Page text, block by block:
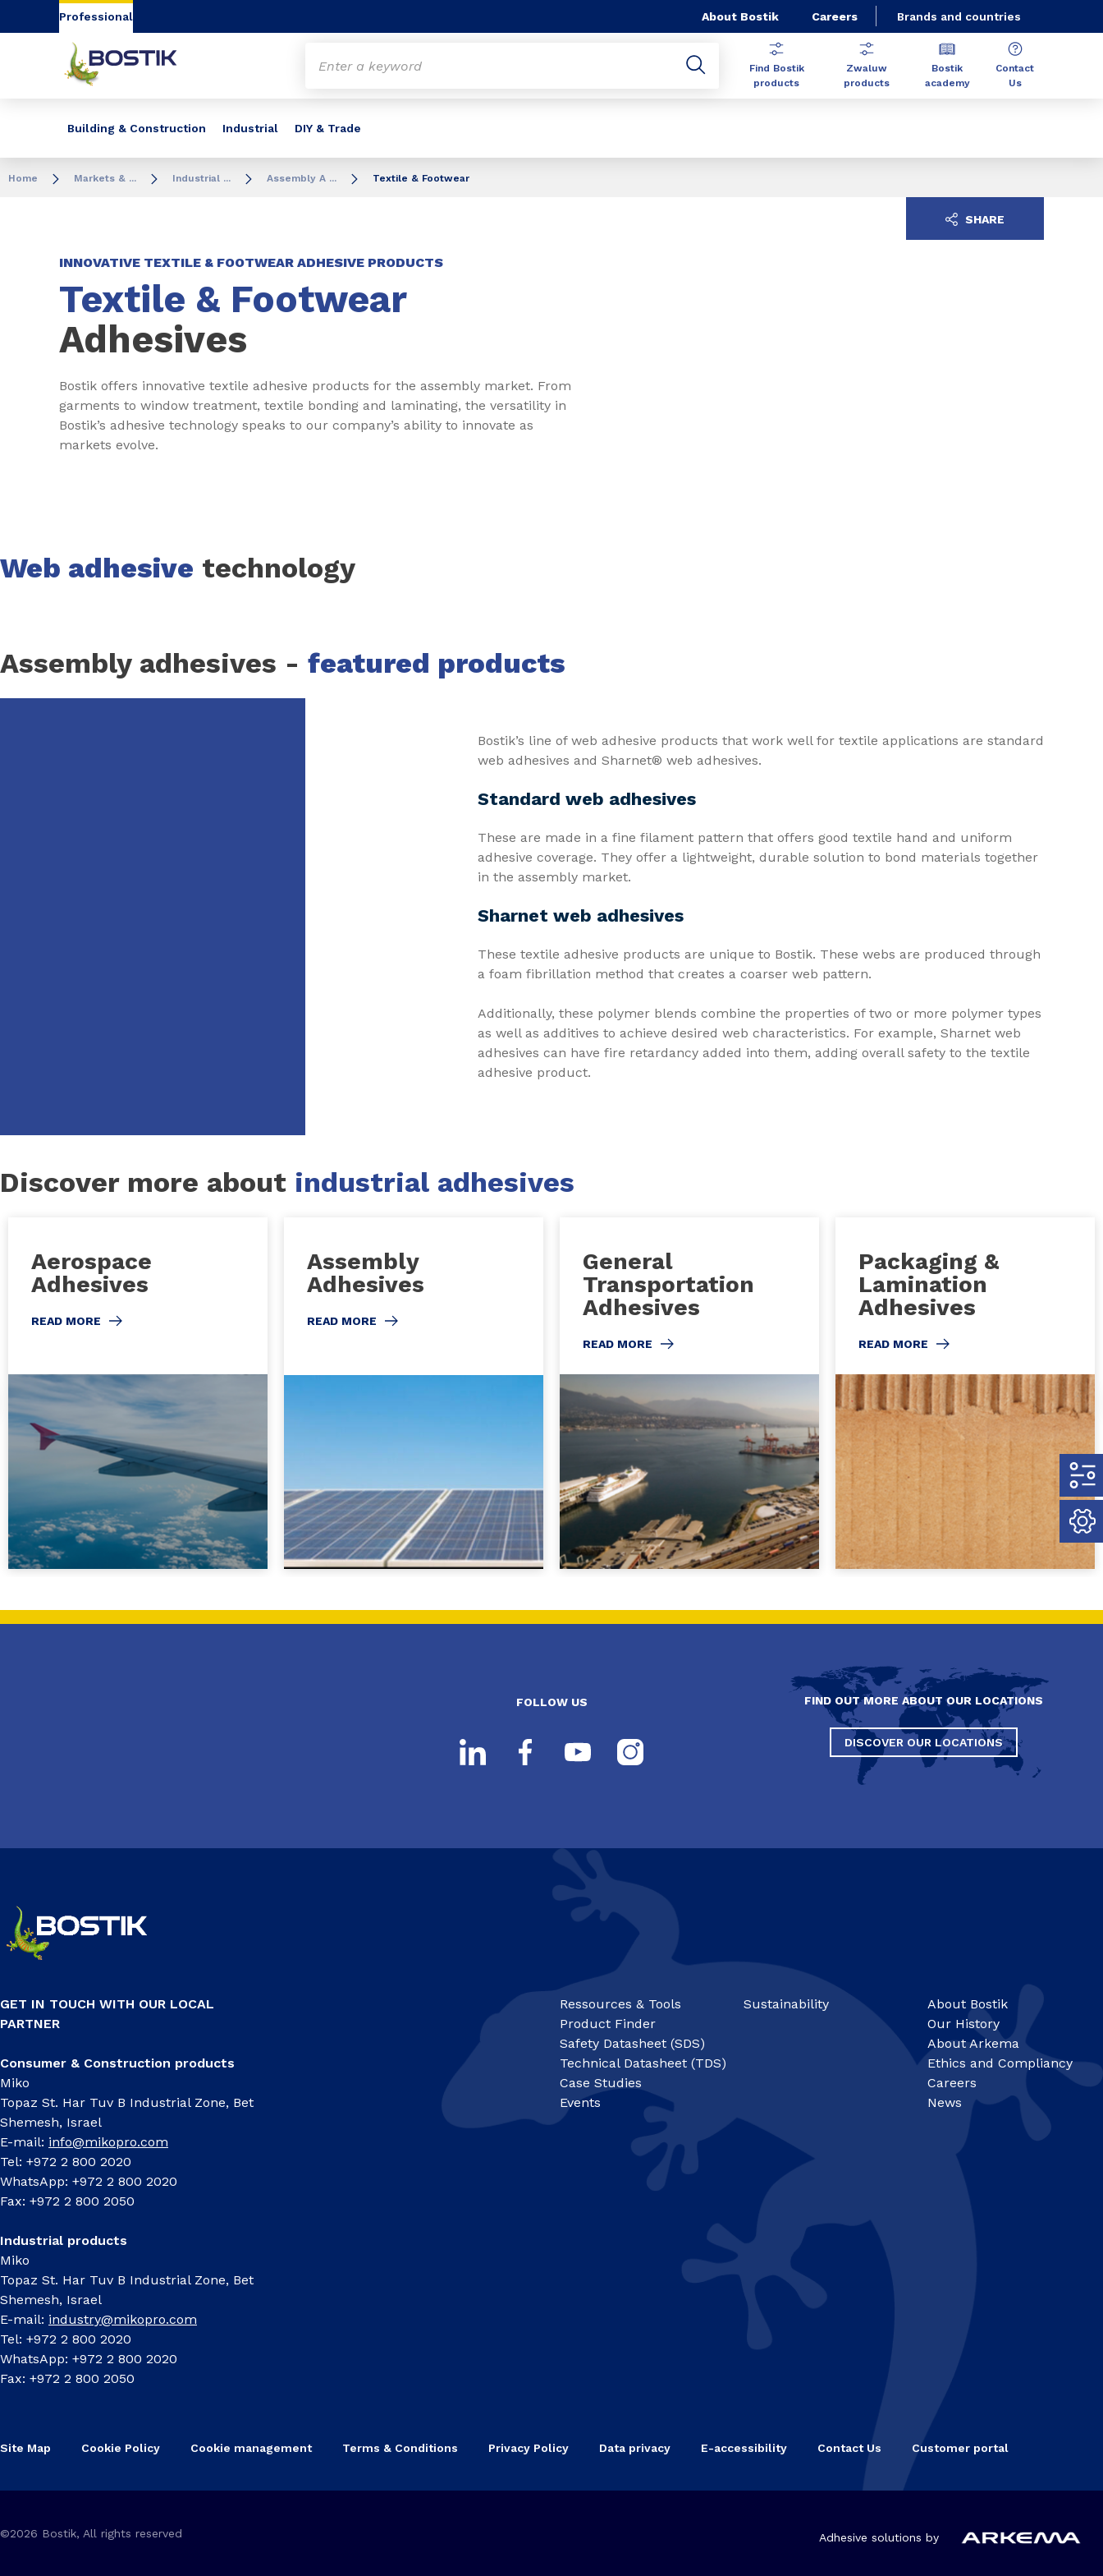
Go to content Go to navigation
Professional About Bostik Careers Brands and countries
Building & Construction Industrial DIY & Trade
Find Bostik
products
Zwaluw
products
Bostik
academy
Contact
Us
Home Markets & ... Industrial ... Assembly A ... Textile & Footwear
INNOVATIVE TEXTILE & FOOTWEAR ADHESIVE PRODUCTS
Textile & Footwear
Adhesives
Bostik offers innovative textile adhesive products for the assembly market. From
garments to window treatment, textile bonding and laminating, the versatility in
Bostik’s adhesive technology speaks to our company’s ability to innovate as
markets evolve.
SHARE
Web adhesive technology
Assembly adhesives - featured products
Bostik’s line of web adhesive products that work well for textile applications are standard
web adhesives and Sharnet® web adhesives.
Standard web adhesives
These are made in a fine filament pattern that offers good textile hand and uniform
adhesive coverage. They offer a lightweight, durable solution to bond materials together
in the assembly market.
Sharnet web adhesives
These textile adhesive products are unique to Bostik. These webs are produced through
a foam fibrillation method that creates a coarser web pattern.
Additionally, these polymer blends combine the properties of two or more polymer types
as well as additives to achieve desired web characteristics. For example, Sharnet web
adhesives can have fire retardancy added into them, adding overall safety to the textile
adhesive product.
Discover more about industrial adhesives
Aerospace
Adhesives
READ MORE
Assembly
Adhesives
READ MORE
General
Transportation
Adhesives
READ MORE
Packaging &
Lamination
Adhesives
READ MORE
FOLLOW US FIND OUT MORE ABOUT OUR LOCATIONS
DISCOVER OUR LOCATIONS
GET IN TOUCH WITH OUR LOCAL
PARTNER
Consumer & Construction products
Miko
Topaz St. Har Tuv B Industrial Zone, Bet
Shemesh, Israel
E-mail: info@mikopro.com
Tel: +972 2 800 2020
WhatsApp: +972 2 800 2020
Fax: +972 2 800 2050
Industrial products
Miko
Topaz St. Har Tuv B Industrial Zone, Bet
Shemesh, Israel
E-mail: industry@mikopro.com
Tel: +972 2 800 2020
WhatsApp: +972 2 800 2020
Fax: +972 2 800 2050
Ressources & Tools
Product Finder
Safety Datasheet (SDS)
Technical Datasheet (TDS)
Case Studies
Events
Sustainability
About Bostik
Our History
About Arkema
Ethics and Compliancy
Careers
News
Site Map Cookie Policy Cookie management Terms & Conditions Privacy Policy Data privacy E-accessibility Contact Us Customer portal
©2026 Bostik, All rights reserved Adhesive solutions by